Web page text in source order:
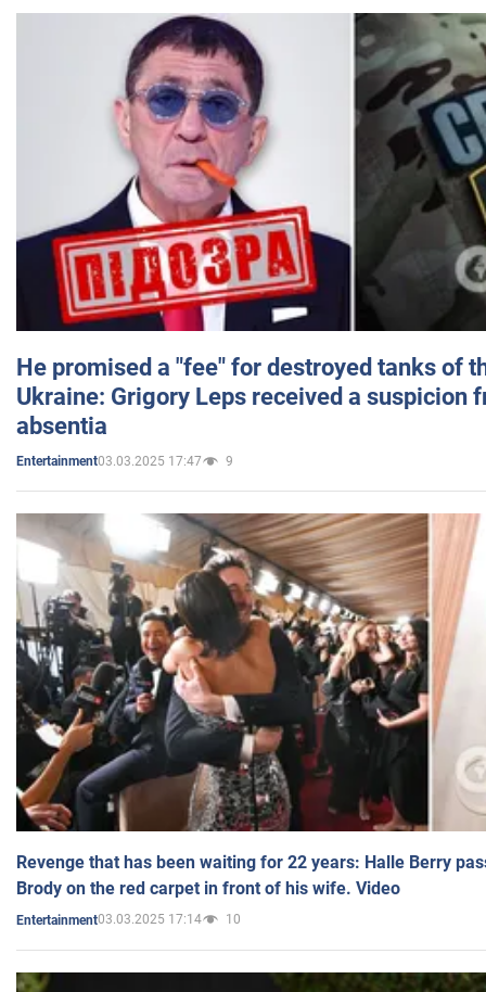
He promised a "fee" for destroyed tanks of
Ukraine: Grigory Leps received a suspicion
absentia
Entertainment03.03.2025 17:47 9
Revenge that has been waiting for 22 years: Halle Berry
Brody on the red carpet in front of his wife. Video
Entertainment03.03.2025 17:14 10